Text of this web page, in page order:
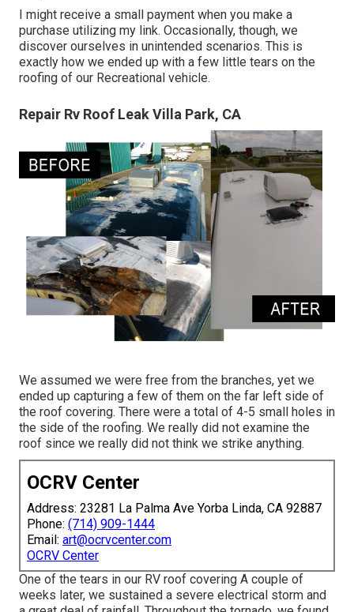
I might receive a small payment when you make a
purchase utilizing my link. Occasionally, though, we
discover ourselves in unintended scenarios. This is
exactly how we ended up with a few little tears on the
roofing of our Recreational vehicle.
Repair Rv Roof Leak Villa Park, CA
We assumed we were free from the branches, yet we
ended up capturing a few of them on the far left side of
the roof covering. There were a total of 4-5 small holes in
the side of the roofing. We really did not examine the
roof since we really did not think we strike anything.
OCRV Center
Address: 23281 La Palma Ave Yorba Linda, CA 92887
Phone: (714) 909-1444
Email: art@ocrvcenter.com
OCRV Center
One of the tears in our RV roof covering A couple of
weeks later, we sustained a severe electrical storm and